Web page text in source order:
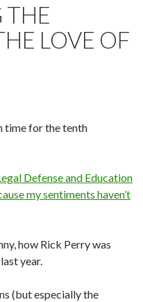
THE
LOVE OF
time for the tenth
Defense and Education
my sentiments haven’t
how Rick Perry was
year.
(but especially the